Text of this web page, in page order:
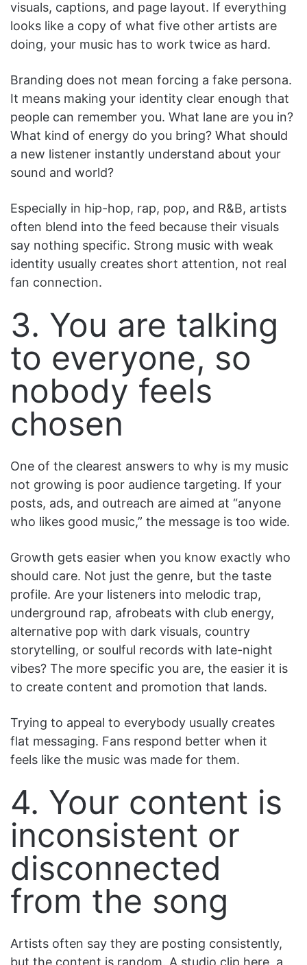
visuals, captions, and page layout. If everything
looks like a copy of what five other artists are
doing, your music has to work twice as hard.
Branding does not mean forcing a fake persona.
It means making your identity clear enough that
people can remember you. What lane are you in?
What kind of energy do you bring? What should
a new listener instantly understand about your
sound and world?
Especially in hip-hop, rap, pop, and R&B, artists
often blend into the feed because their visuals
say nothing specific. Strong music with weak
identity usually creates short attention, not real
fan connection.
3. You are talking
to everyone, so
nobody feels
chosen
One of the clearest answers to why is my music
not growing is poor audience targeting. If your
posts, ads, and outreach are aimed at “anyone
who likes good music,” the message is too wide.
Growth gets easier when you know exactly who
should care. Not just the genre, but the taste
profile. Are your listeners into melodic trap,
underground rap, afrobeats with club energy,
alternative pop with dark visuals, country
storytelling, or soulful records with late-night
vibes? The more specific you are, the easier it is
to create content and promotion that lands.
Trying to appeal to everybody usually creates
flat messaging. Fans respond better when it
feels like the music was made for them.
4. Your content is
inconsistent or
disconnected
from the song
Artists often say they are posting consistently,
but the content is random. A studio clip here, a